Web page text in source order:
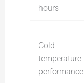
hours
Cold
temperature
performance